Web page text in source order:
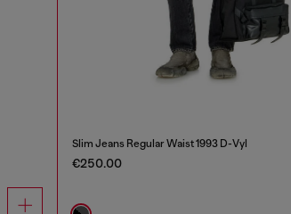
Slim Jeans Regular Waist 1993 D-Vyl
€250.00